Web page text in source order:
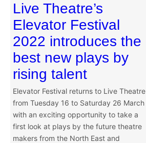
Live Theatre’s
Elevator Festival
2022 introduces the
best new plays by
rising talent
Elevator Festival returns to Live Theatre
from Tuesday 16 to Saturday 26 March
with an exciting opportunity to take a
first look at plays by the future theatre
makers from the North East and